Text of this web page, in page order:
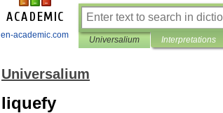
en-academic.com Universalium Interpretations
Universalium
liquefy